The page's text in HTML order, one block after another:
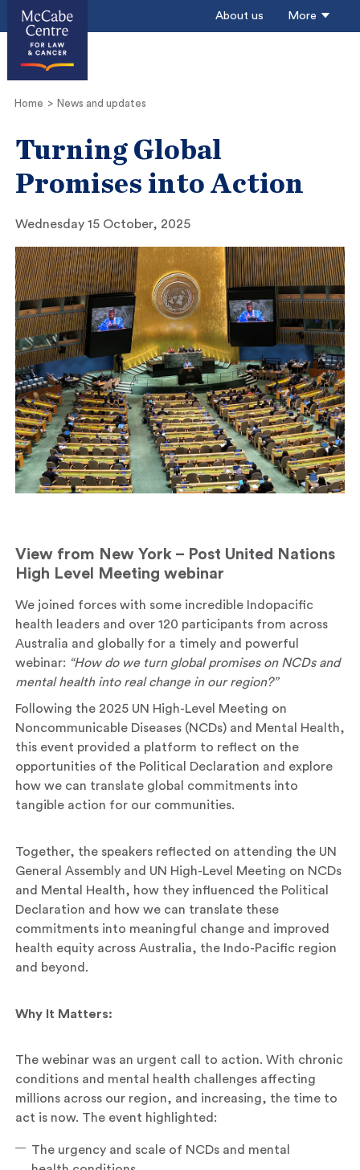
About us More
Home News and updates
Turning Global
Promises into Action
Wednesday 15 October, 2025
View from New York – Post United Nations
High Level Meeting webinar
We joined forces with some incredible Indopacific
health leaders and over 120 participants from across
Australia and globally for a timely and powerful
webinar: “How do we turn global promises on NCDs and
mental health into real change in our region?”
Following the 2025 UN High-Level Meeting on
Noncommunicable Diseases (NCDs) and Mental Health,
this event provided a platform to reflect on the
opportunities of the Political Declaration and explore
how we can translate global commitments into
tangible action for our communities.
Together, the speakers reflected on attending the UN
General Assembly and UN High-Level Meeting on NCDs
and Mental Health, how they influenced the Political
Declaration and how we can translate these
commitments into meaningful change and improved
health equity across Australia, the Indo-Pacific region
and beyond.
Why It Matters:
The webinar was an urgent call to action. With chronic
conditions and mental health challenges affecting
millions across our region, and increasing, the time to
act is now. The event highlighted:
The urgency and scale of NCDs and mental